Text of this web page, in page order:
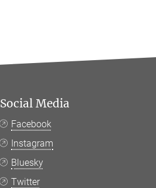
Social Media
Facebook
Instagram
Bluesky
Twitter